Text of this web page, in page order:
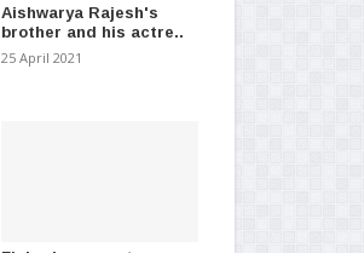
under SL Army
01 January 2021 - (1481)
Aishwarya Rajesh's
brother and his actre..
25 April 2021